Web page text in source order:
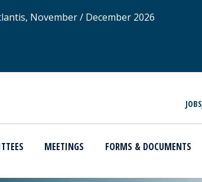
November / December 2026
JOBS
MEETINGS FORMS & DOCUMENTS